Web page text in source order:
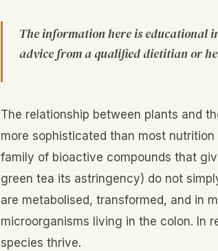
The information here is educational
advice from a qualified dietitian or
The relationship between plants and
more sophisticated than most
family of bioactive compounds that
green tea its astringency) do not
are metabolised, transformed, and in
microorganisms living in the colon. In
species thrive.